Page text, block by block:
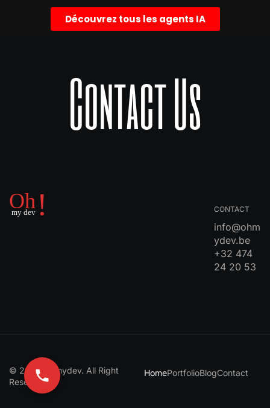
Découvrez tous les agents IA
Contact Us
CONTACT
info@ohm
ydev.be
+32 474
24 20 53
© 2024 Ohmydev. All Right
Reserved
HomePortfolioBlogContact